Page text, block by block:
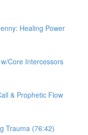
Healing Power
Core Intercessors
& Prophetic Flow
Trauma (76:42)